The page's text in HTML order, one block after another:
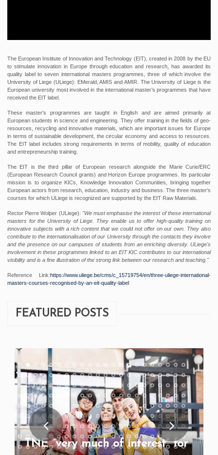
The European Institute of Innovation and Technology (EIT), created in 2008 by the EU
to stimulate innovation in Europe through education and research, has awarded its
quality label to seven international masters programmes, three of which involve the
University of Liege (ULiege): EMerald, AMIS and AMIR. The University of Liege is the
European university most involved in the international master’s programmes that have
received the EIT label.
These master's programmes are taught in English and are aimed primarily at
European students in science and engineering. They offer training in the fields of geo-
resources, recycling and innovative materials, which are important issues for Europe
in terms of sustainable development, the circular economy and access to resources.
The EIT label includes strong requirements in terms of mobility, quality of education
and entrepreneurship training.
The EIT is the third pillar of European research alongside the Marie Curie/ERC
(European Research Council grants) and Horizon Europe programmes. Its particular
mission is to organize KICs, Knowledge Innovation Communities, bringing together
European actors from research, education, industry and business. The three master’s
courses for which ULiege is recognized are supported by the EIT Raw Materials.
Rector Pierre Wolper (ULiege): "We must emphasise the interest of these international
masters for the University of Liege. They enable us to offer high-quality training on
innovative subjects with a rich content that we could not offer on our own. They also
contribute to the internationalisation of our University through the contacts they involve
and the presence on our campuses of students from an enriching diversity. ULiege's
involvement in these programmes linked to an EIT KIC contributes to our international
visibility and is a fine illustration of the strong link between our research and teaching."
Reference Link:https://www.uliege.be/cms/c_15719754/en/three-uliege-international-
masters-courses-recognised-by-an-eit-quality-label
FEATURED POSTS
TNE “very much of interest” for